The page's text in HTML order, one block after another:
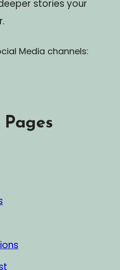
stories your
Media channels: